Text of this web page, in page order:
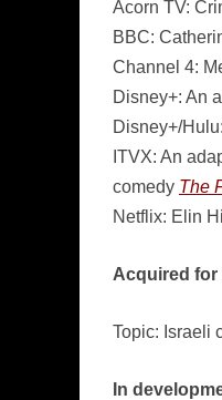
Acorn TV:
BBC:
Channel 4:
Disney+: An
Disney+/
ITVX: An
comedy The
Netflix: Elin
Acquired for
Topic: Israeli
In